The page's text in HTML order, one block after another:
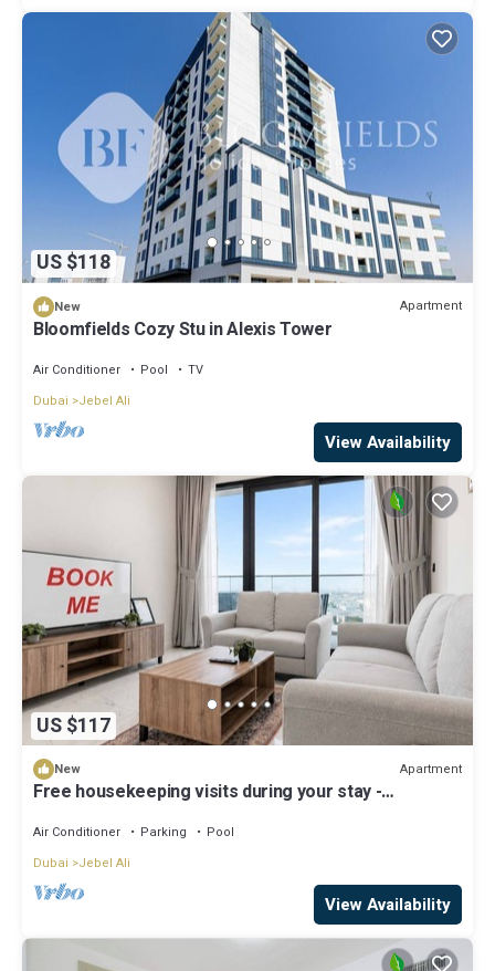
US $118
New Apartment
Bloomfields Cozy Stu in Alexis Tower
Air Conditioner Pool
TV
Dubai
Jebel Ali
View Availability
US $117
New Apartment
Free housekeeping visits during your stay -
Swimming Pool!
Air Conditioner Parking
Pool
Dubai
Jebel Ali
View Availability